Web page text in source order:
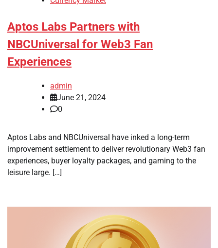
Aptos Labs Partners with
NBCUniversal for Web3 Fan
Experiences
admin
June 21, 2024
0
Aptos Labs and NBCUniversal have inked a long-term
improvement settlement to deliver revolutionary Web3 fan
experiences, buyer loyalty packages, and gaming to the
leisure large. […]